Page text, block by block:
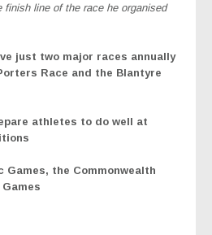
finish line of the race he organised
just two major races annually
Race and the Blantyre
athletes to do well at
Games, the Commonwealth